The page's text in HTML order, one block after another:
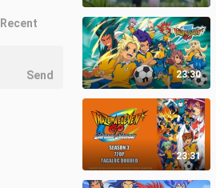
23:30
23:31
Recent
Send